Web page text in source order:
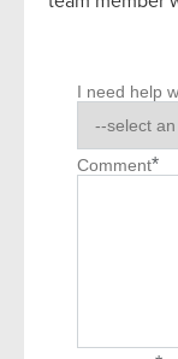
I need help
Comment*